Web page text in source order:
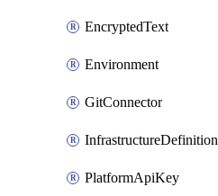
EncryptedText
Environment
GitConnector
InfrastructureDefinition
PlatformApiKey